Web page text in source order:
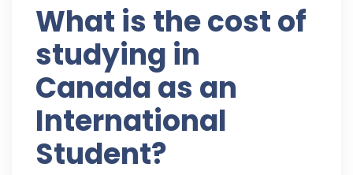
What is the cost of
studying in
Canada as an
International
Student?